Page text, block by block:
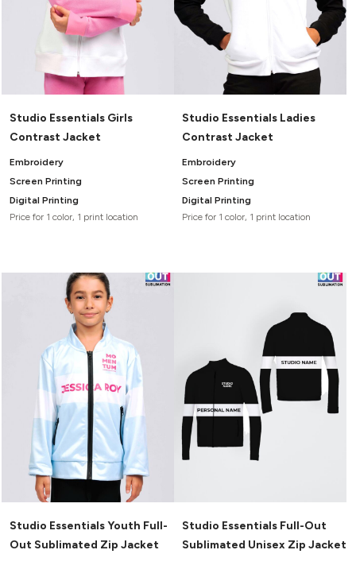
Studio Essentials Girls
Contrast Jacket
Embroidery
Screen Printing
Digital Printing
Price for 1 color, 1 print location
Studio Essentials Ladies
Contrast Jacket
Embroidery
Screen Printing
Digital Printing
Price for 1 color, 1 print location
Studio Essentials Youth Full-
Out Sublimated Zip Jacket
Studio Essentials Full-Out
Sublimated Unisex Zip Jacket